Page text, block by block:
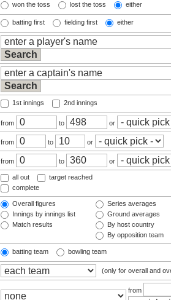
won the toss lost the toss either
batting first fielding first either
1st innings 2nd innings
from to or
from to
or
from to or
all out
target reached
complete
Overall figures
Innings by innings list
Match results
Series averages
Ground averages
By host country
By opposition team
batting team bowling team
(only for overall and
from